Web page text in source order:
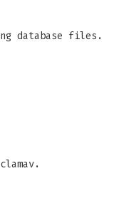
database files.